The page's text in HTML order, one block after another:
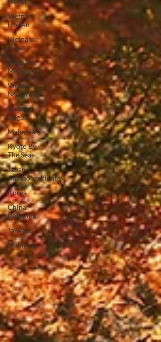
Vietnam:
Hoi An
Vietnam:
Hue
Vietnam:
Mai Chau
Vietnam:
Nha Trang
Vietnam:
Saigon
Malaysia
Kyoto By
The Sea
Japan:
Amanohashidate
Korea
China:
Kunming
Taiwan
Malaysia